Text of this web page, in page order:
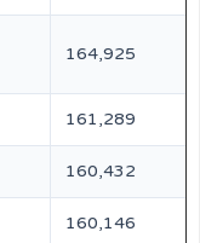
164,925
161,289
160,432
160,146